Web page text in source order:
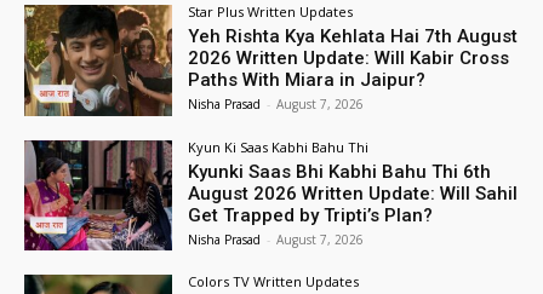
Star Plus Written Updates
Yeh Rishta Kya Kehlata Hai 7th August
2026 Written Update: Will Kabir Cross
Paths With Miara in Jaipur?
Nisha Prasad - August 7, 2026
Kyun Ki Saas Kabhi Bahu Thi
Kyunki Saas Bhi Kabhi Bahu Thi 6th
August 2026 Written Update: Will Sahil
Get Trapped by Tripti’s Plan?
Nisha Prasad - August 7, 2026
Colors TV Written Updates